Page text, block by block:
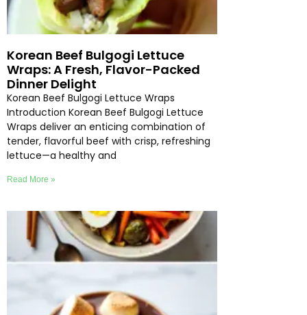
Korean Beef Bulgogi Lettuce
Wraps: A Fresh, Flavor-Packed
Dinner Delight
Korean Beef Bulgogi Lettuce Wraps
Introduction Korean Beef Bulgogi Lettuce
Wraps deliver an enticing combination of
tender, flavorful beef with crisp, refreshing
lettuce—a healthy and
Read More »